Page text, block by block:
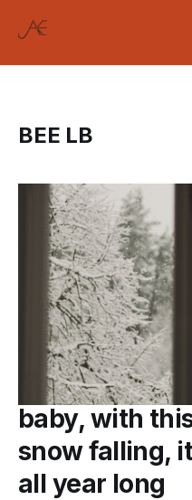
BEE LB
baby, with
snow falling,
all year long